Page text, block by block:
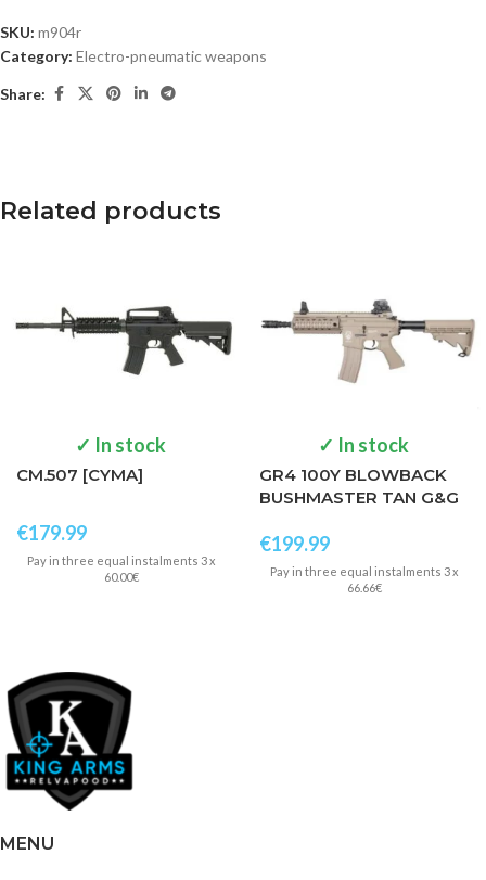
SKU: m904r
Category: Electro-pneumatic weapons
Share:
Related products
✓ In stock
CM.507 [CYMA]
€179.99
Pay in three equal instalments 3 x
60.00€
✓ In stock
GR4 100Y BLOWBACK
BUSHMASTER TAN G&G
€199.99
Pay in three equal instalments 3 x
66.66€
MENU